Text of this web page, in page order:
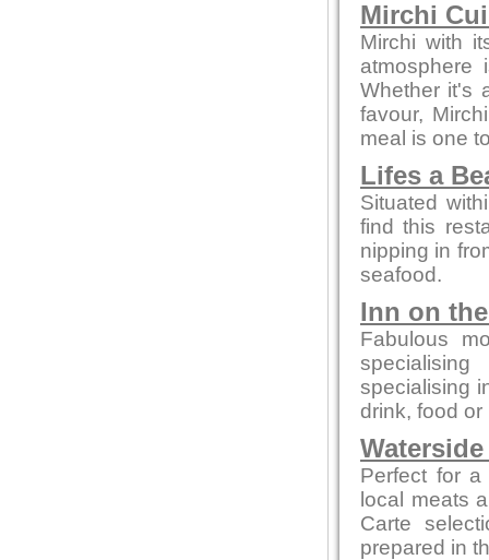
Mirchi
Mirchi with
Whether it's
favour,
meal is one
Lifes a
Situated
find this
nipping in
seafood.
Inn on
Fabulous
specialising
drink, food
Perfect for
local meats
Carte
prepared in